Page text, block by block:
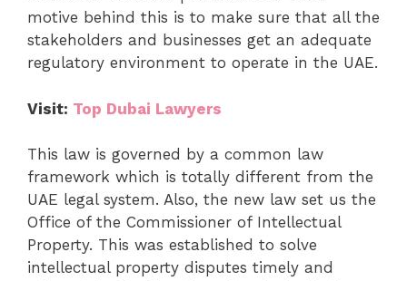
motive behind this is to make sure that all the
stakeholders and businesses get an adequate
regulatory environment to operate in the UAE.
Visit: Top Dubai Lawyers
This law is governed by a common law
framework which is totally different from the
UAE legal system. Also, the new law set us the
Office of the Commissioner of Intellectual
Property. This was established to solve
intellectual property disputes timely and